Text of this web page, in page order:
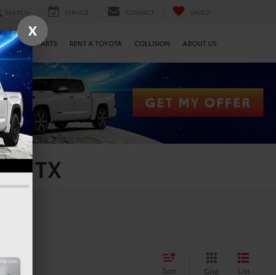
SEARCH SERVICE CONTACT SAVED
SERVICE & PARTS RENT A TOYOTA COLLISION ABOUT US
TX
Sort Grid List
X